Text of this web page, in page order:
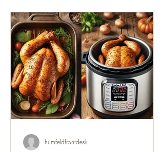
humfeldfrontdesk